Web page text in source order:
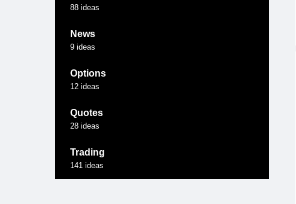
88 ideas
News
9 ideas
Options
12 ideas
Quotes
28 ideas
Trading
141 ideas